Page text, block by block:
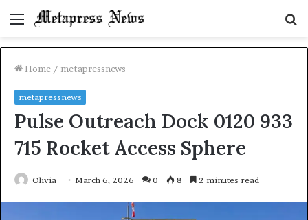
Menu
Home / metapressnews
metapressnews
Pulse Outreach Dock 0120 933
715 Rocket Access Sphere
Olivia March 6, 2026 0 8 2 minutes read